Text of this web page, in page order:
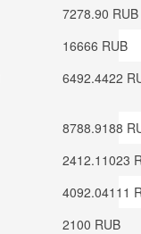
7278.90 RUB
16666 RUB
6492.4422
8788.9188
2412.11023
4092.04111
2100 RUB